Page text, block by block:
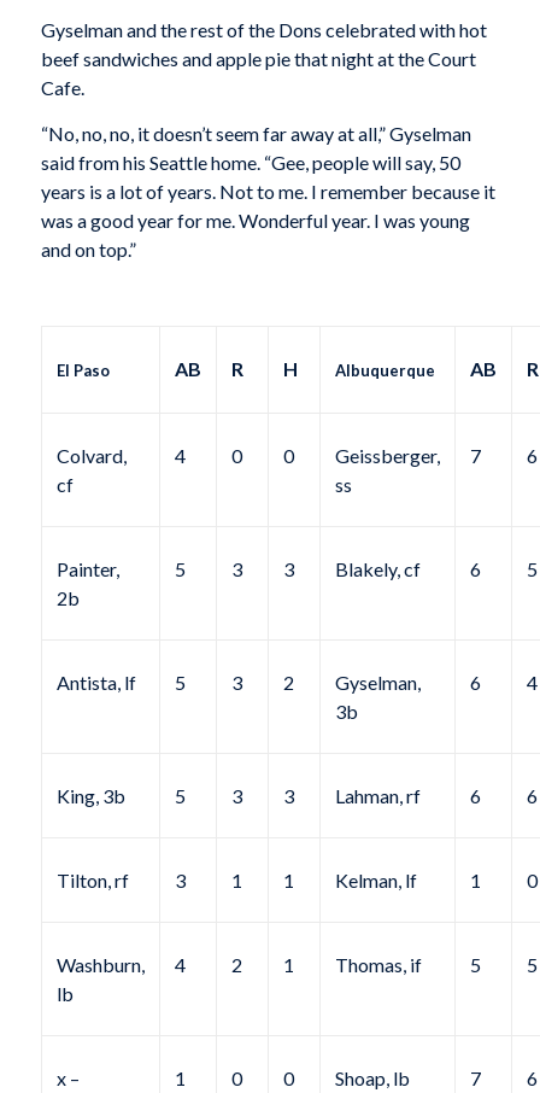
Gyselman and the rest of the Dons celebrated with hot
beef sandwiches and apple pie that night at the Court
Cafe.
“No, no, no, it doesn’t seem far away at all,” Gyselman
said from his Seattle home. “Gee, people will say, 50
years is a lot of years. Not to me. I remember because it
was a good year for me. Wonderful year. I was young
and on top.”
El Paso AB R H Albuquerque AB R
Colvard,
cf
4 0 0
Geissberger,
ss
7 6
Painter,
2b
5 3 3 Blakely, cf 6 5
Antista, lf 5 3 2
Gyselman,
3b
6 4
King, 3b 5 3 3 Lahman, rf 6 6
Tilton, rf 3 1 1 Kelman, lf 1 0
Washburn,
lb
4 2 1 Thomas, if 5 5
x –
1 0 0 Shoap, lb 7 6